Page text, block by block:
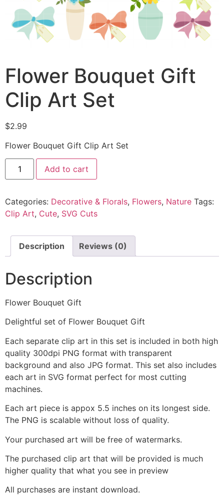
Flower Bouquet Gift
Clip Art Set
$2.99
Flower Bouquet Gift Clip Art Set
Add to cart
Categories: Decorative & Florals, Flowers, Nature Tags:
Clip Art, Cute, SVG Cuts
Description Reviews (0)
Description
Flower Bouquet Gift
Delightful set of Flower Bouquet Gift
Each separate clip art in this set is included in both high
quality 300dpi PNG format with transparent
background and also JPG format. This set also includes
each art in SVG format perfect for most cutting
machines.
Each art piece is appox 5.5 inches on its longest side.
The PNG is scalable without loss of quality.
Your purchased art will be free of watermarks.
The purchased clip art that will be provided is much
higher quality that what you see in preview
All purchases are instant download.